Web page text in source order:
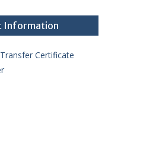
Information
Certificate